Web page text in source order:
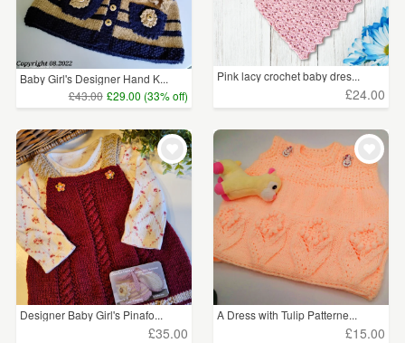
£25 - £50 (71)
£50 - £75 (4)
£75 - £100
CLEAR ALL
Baby Girl's Designer Hand K...
£43.00 £29.00 (33% off)
Pink lacy crochet baby dres...
£24.00
Designer Baby Girl's Pinafo...
£35.00
A Dress with Tulip Patterne...
£15.00